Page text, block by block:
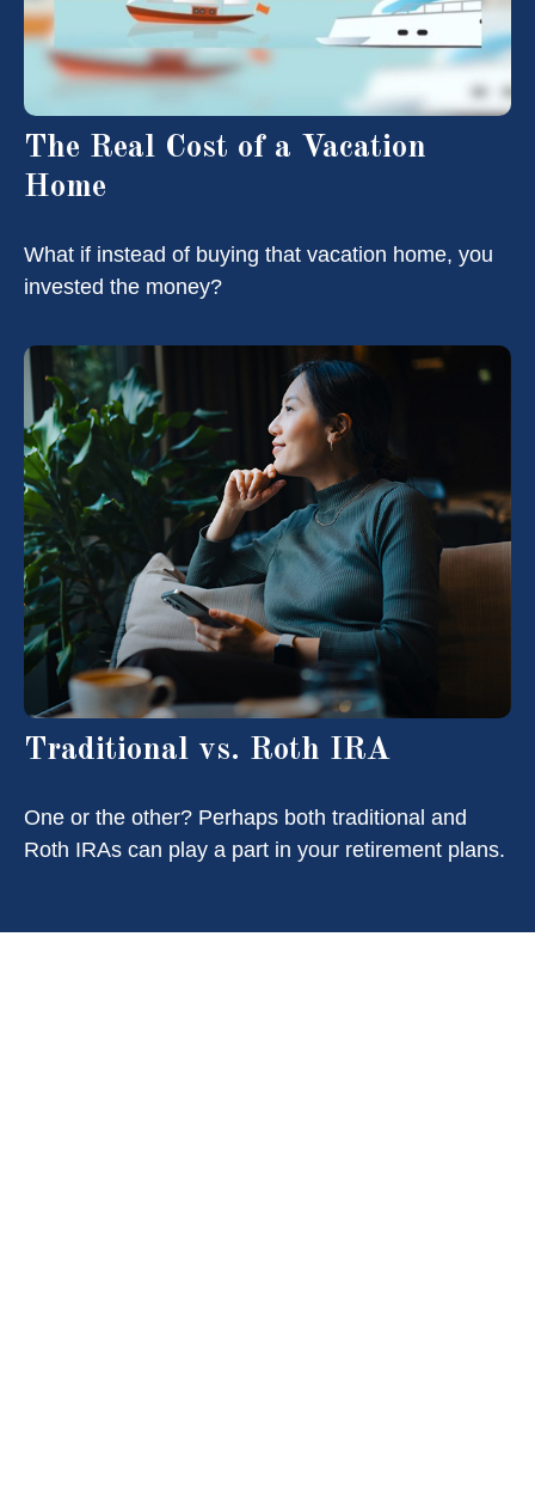
The Real Cost of a Vacation
Home
What if instead of buying that vacation home, you
invested the money?
Traditional vs. Roth IRA
One or the other? Perhaps both traditional and
Roth IRAs can play a part in your retirement plans.